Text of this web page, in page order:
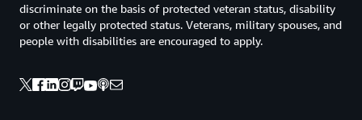
discriminate on the basis of protected veteran status, disability
or other legally protected status. Veterans, military spouses, and
people with disabilities are encouraged to apply.